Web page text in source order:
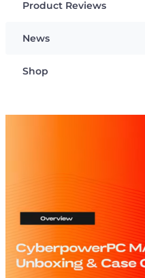
Product Reviews
News
Shop